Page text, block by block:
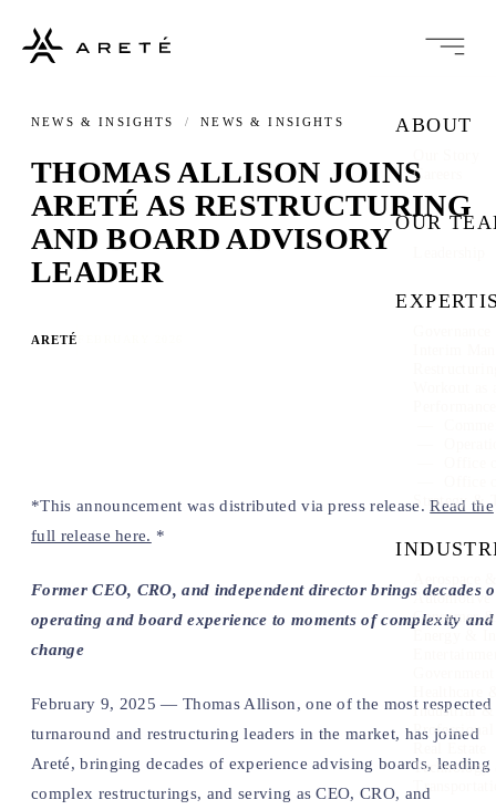
ABOUT
Careers
OUR
Strategy &
Automotive
Consumer
Industrial
Technology
NEWS & INSIGHTS / NEWS & INSIGHTS
THOMAS ALLISON JOINS
ARETÉ AS RESTRUCTURING
AND BOARD ADVISORY
LEADER
ARETÉ
*This announcement was distributed via press release.Read the
full release here. *
Former CEO, CRO, and independent director brings decades
operating and board experience to moments of complexity and
change
February 9, 2025 — Thomas Allison, one of the most respected
turnaround and restructuring leaders in the market, has joined
Areté, bringing decades of experience advising boards, leading
complex restructurings, and serving as CEO, CRO, and